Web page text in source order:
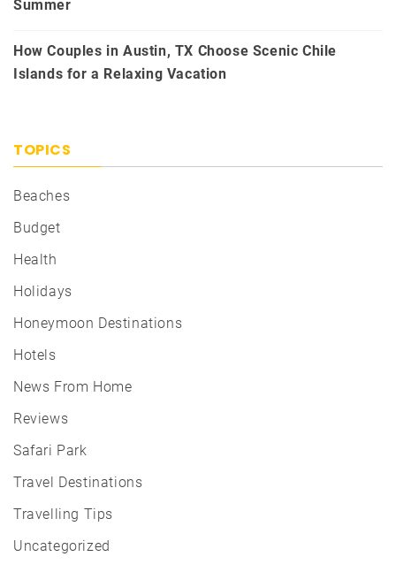
Summer
How Couples in Austin, TX Choose Scenic Chile
Islands for a Relaxing Vacation
TOPICS
Beaches
Budget
Health
Holidays
Honeymoon Destinations
Hotels
News From Home
Reviews
Safari Park
Travel Destinations
Travelling Tips
Uncategorized